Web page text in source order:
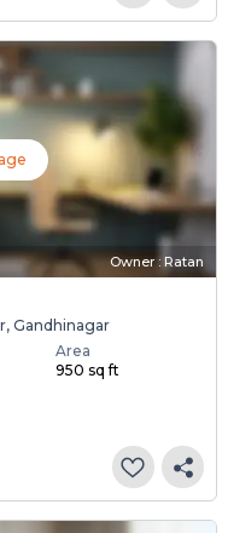
Owner : Ratan
Gandhinagar
Area
950 sq ft